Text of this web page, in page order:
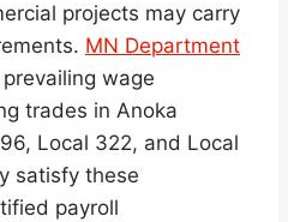
projects may carry
MN Department
prevailing wage
trades in Anoka
Local 322, and Local
satisfy these
payroll